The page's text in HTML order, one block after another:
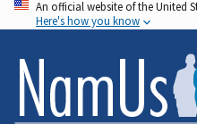
Skip
to
main
content
An official website of the United
Here's how you know